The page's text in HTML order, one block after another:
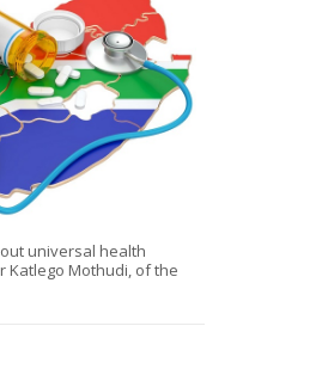
universal health
Katlego Mothudi, of the